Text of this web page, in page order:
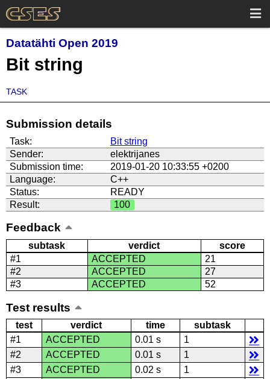
Datatähti Open 2019
Bit string
TASK
Submission details
Task:
Bit string
Sender:
elektrijanes
Submission time:
2019-01-20 10:33:55 +0200
Language:
C++
Status:
READY
Result:
100
Feedback
subtask verdict
score
#1
ACCEPTED
21
#2
ACCEPTED
27
#3
ACCEPTED 52
Test results
test verdict time
subtask
#1
ACCEPTED 0.01 s
1
#2
ACCEPTED 0.01 s
1
#3
ACCEPTED 0.02 s
1